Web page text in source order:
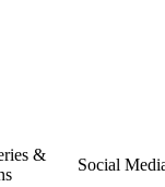
&
Social